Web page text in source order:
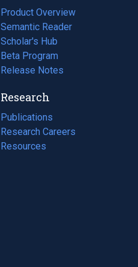
Product Overview
Semantic Reader
Scholar's Hub
Beta Program
Release Notes
Research
Publications
(opens
in
a
Research Careers
(opens
in
Resources
(opens